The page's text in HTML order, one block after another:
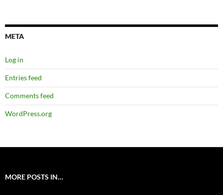
META
Log in
Entries feed
Comments feed
WordPress.org
MORE POSTS IN…